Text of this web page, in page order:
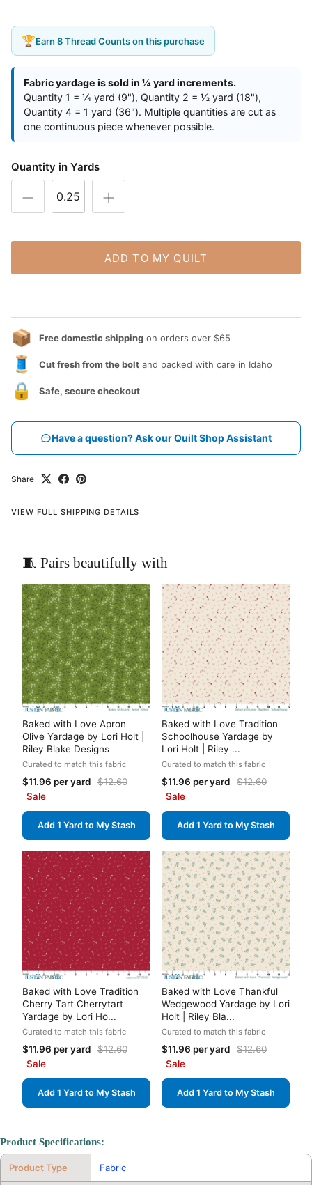
🏆Earn 8 Thread Counts on this purchase
Fabric yardage is sold in ¼ yard increments.
Quantity 1 = ¼ yard (9"), Quantity 2 = ½ yard (18"),
Quantity 4 = 1 yard (36"). Multiple quantities are cut as
one continuous piece whenever possible.
Quantity in Yards
ADD TO MY QUILT
📦 Free domestic shipping on orders over $65
🧵 Cut fresh from the bolt and packed with care in Idaho
🔒 Safe, secure checkout
Have a question? Ask our Quilt Shop Assistant
Share
VIEW FULL SHIPPING DETAILS
🧵 Pairs beautifully with
Baked with Love Apron
Olive Yardage by Lori Holt |
Riley Blake Designs
Curated to match this fabric
$11.96 per yard
$12.60
Sale
Add 1 Yard to My Stash
Baked with Love Tradition
Schoolhouse Yardage by
Lori Holt | Riley ...
Curated to match this fabric
$11.96 per yard
$12.60
Sale
Add 1 Yard to My Stash
Baked with Love Tradition
Cherry Tart Cherrytart
Yardage by Lori Ho...
Curated to match this fabric
$11.96 per yard
$12.60
Sale
Add 1 Yard to My Stash
Baked with Love Thankful
Wedgewood Yardage by Lori
Holt | Riley Bla...
Curated to match this fabric
$11.96 per yard
$12.60
Sale
Add 1 Yard to My Stash
Product Specifications:
Product Type Fabric